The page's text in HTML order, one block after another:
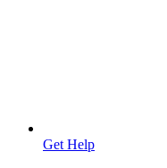
Get Help